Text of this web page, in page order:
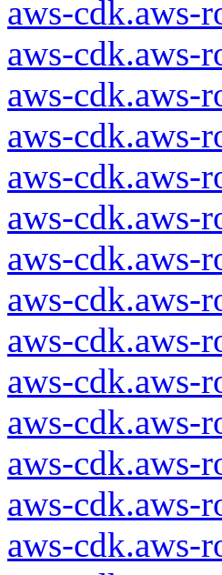
aws-cdk.aws-
aws-cdk.aws-
aws-cdk.aws-
aws-cdk.aws-
aws-cdk.aws-
aws-cdk.aws-
aws-cdk.aws-
aws-cdk.aws-
aws-cdk.aws-
aws-cdk.aws-
aws-cdk.aws-
aws-cdk.aws-
aws-cdk.aws-
aws-cdk.aws-